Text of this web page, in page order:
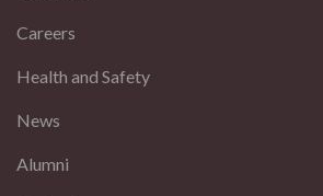
Careers
Health and Safety
News
Alumni